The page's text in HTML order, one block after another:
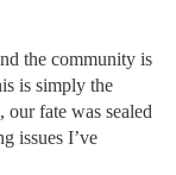
the community is
is simply the
fate was sealed
issues I’ve